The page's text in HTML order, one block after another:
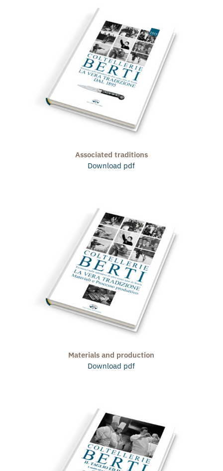
Associated traditions
Download pdf
Materials and production
Download pdf